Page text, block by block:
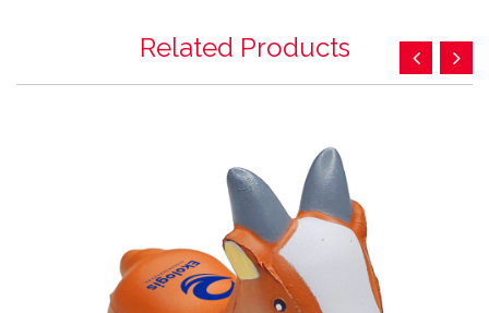
Related Products